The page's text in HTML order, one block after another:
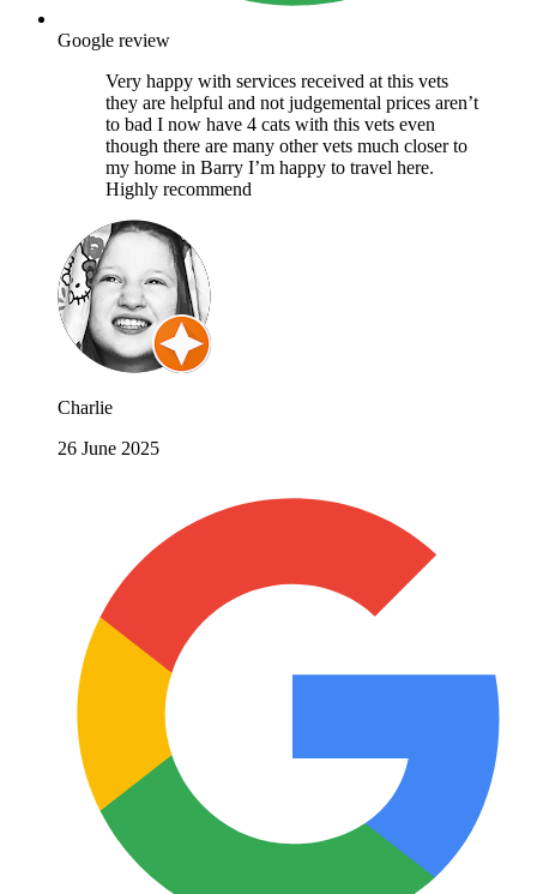
Google review
Very happy with services received at this vets
they are helpful and not judgemental prices aren’t
to bad I now have 4 cats with this vets even
though there are many other vets much closer to
my home in Barry I’m happy to travel here.
Highly recommend
Charlie
26 June 2025